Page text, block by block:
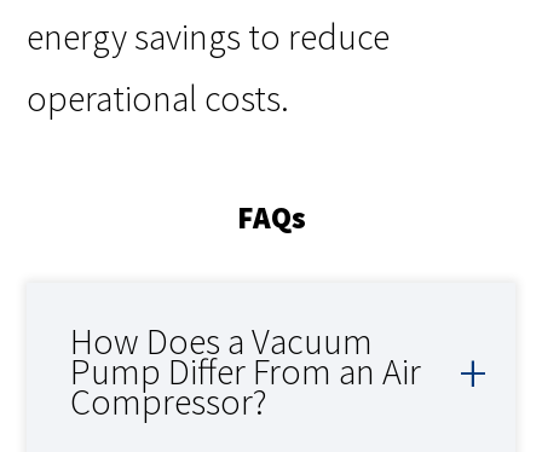
energy savings to reduce
operational costs.
FAQs
How Does a Vacuum
Pump Differ From an Air
Compressor?